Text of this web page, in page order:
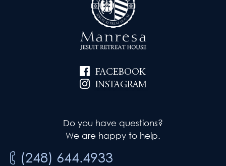
FACEBOOK
INSTAGRAM
Do you have questions?
We are happy to help.
(248) 644.4933